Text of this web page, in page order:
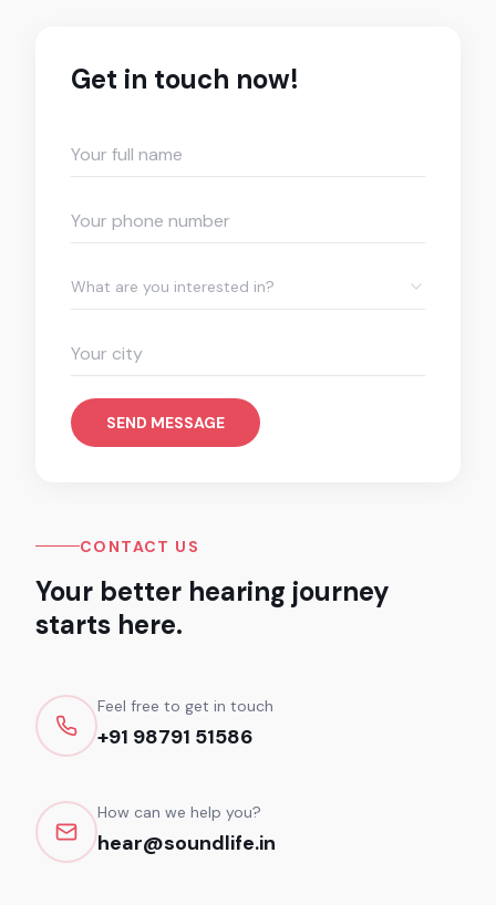
Get in touch now!
What are you interested in?
SEND MESSAGE
CONTACT US
Your better hearing journey
starts here.
Feel free to get in touch
+91 98791 51586
How can we help you?
hear@soundlife.in